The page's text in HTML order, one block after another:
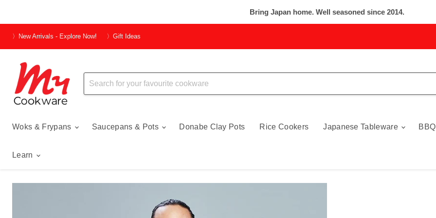
Bring Japan home. Well seasoned since 2014.
〉New Arrivals - Explore Now! 〉Gift Ideas
Woks & Frypans Saucepans & Pots Donabe Clay Pots Rice Cookers Japanese Tableware
Learn